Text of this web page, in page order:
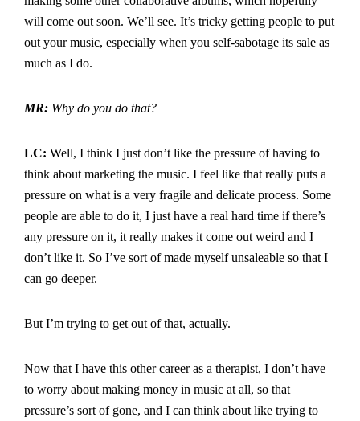
will come out soon. We’ll see. It’s tricky getting people to put
out your music, especially when you self-sabotage its sale as
much as I do.
MR: Why do you do that?
LC: Well, I think I just don’t like the pressure of having to
think about marketing the music. I feel like that really puts a
pressure on what is a very fragile and delicate process. Some
people are able to do it, I just have a real hard time if there’s
any pressure on it, it really makes it come out weird and I
don’t like it. So I’ve sort of made myself unsaleable so that I
can go deeper.
But I’m trying to get out of that, actually.
Now that I have this other career as a therapist, I don’t have
to worry about making money in music at all, so that
pressure’s sort of gone, and I can think about like trying to